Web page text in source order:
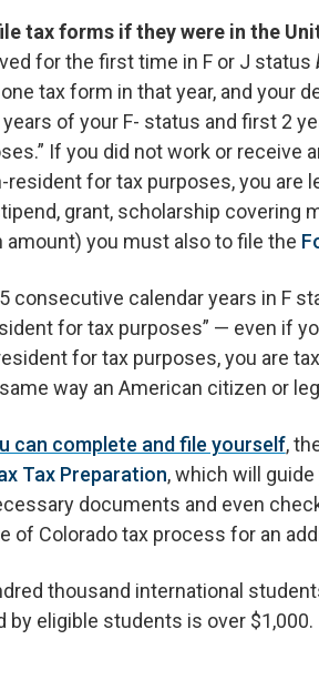
tax forms if they were in the
for the first time in F or J status
tax form in that year, and your
of your F- status and first 2
If you did not work or receive
resident for tax purposes, you are
grant, scholarship covering
amount) you must also to file the
consecutive calendar years in F
for tax purposes” — even if
for tax purposes, you are
way an American citizen or
can complete and file yourself,
Tax Preparation, which will
documents and even
of Colorado tax process for an
thousand international
by eligible students is over $1,000.